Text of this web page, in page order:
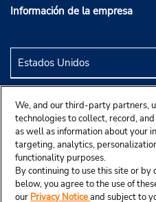
Información de la empresa
We, and our third-party partners,
technologies to collect, record,
as well as information about your
targeting, analytics,
functionality purposes.
By continuing to use this site or
below, you agree to the use of
our Privacy Noticeand subject to